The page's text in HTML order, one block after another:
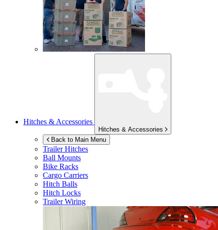
Hitches & Accessories
Hitches & Accessories
Back to Main Menu
Trailer Hitches
Ball Mounts
Bike Racks
Cargo Carriers
Hitch Balls
Hitch Locks
Trailer Wiring